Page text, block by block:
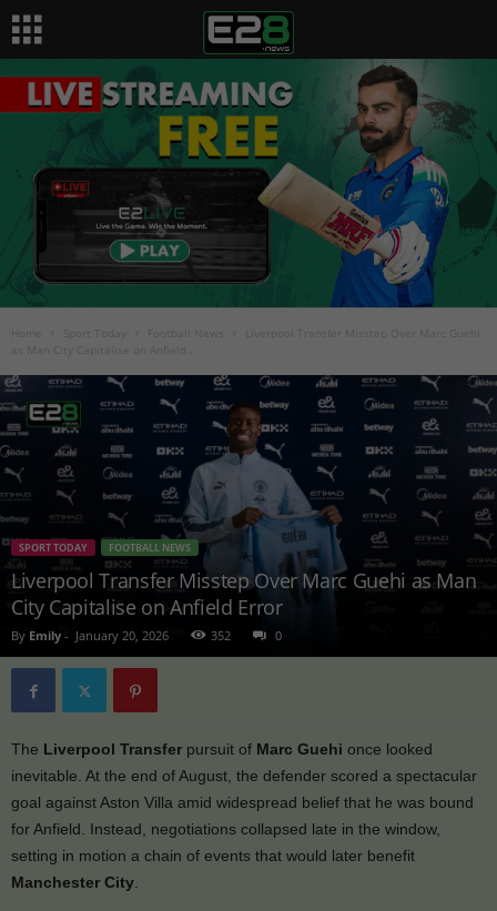
Football News
Liverpool Transfer Misstep Over Marc Guehi
as Man City Capitalise on Anfield...
SPORT TODAY FOOTBALL NEWS
Liverpool Transfer Misstep Over Marc Guehi as Man
City Capitalise on Anfield Error
By Emily - January 20, 2026 352 0
The Liverpool Transfer pursuit of Marc Guehi once looked
inevitable. At the end of August, the defender scored a spectacular
goal against Aston Villa amid widespread belief that he was bound
for Anfield. Instead, negotiations collapsed late in the window,
setting in motion a chain of events that would later benefit
Manchester City.